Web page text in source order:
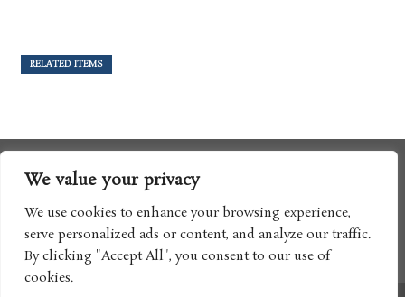
We value your privacy
We use cookies to enhance your browsing experience,
serve personalized ads or content, and analyze our traffic.
By clicking "Accept All", you consent to our use of
cookies.
RELATED ITEMS